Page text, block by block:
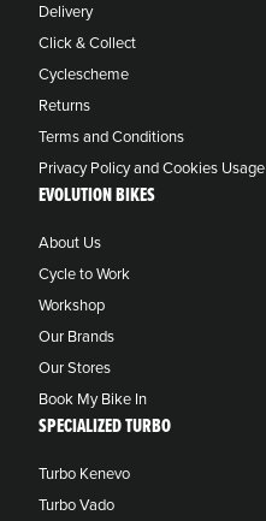
Delivery
Click & Collect
Cyclescheme
Returns
Terms and Conditions
Privacy Policy and Cookies Usage
EVOLUTION BIKES
About Us
Cycle to Work
Workshop
Our Brands
Our Stores
Book My Bike In
SPECIALIZED TURBO
Turbo Kenevo
Turbo Vado